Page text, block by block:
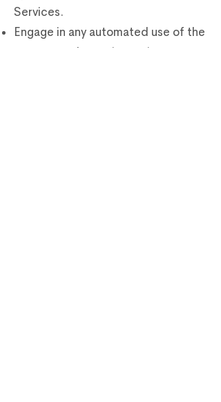
Services.
Engage in any automated use of the
system, such as using scripts to